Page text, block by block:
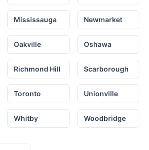
Mississauga Newmarket
Oakville Oshawa
Richmond Hill Scarborough
Toronto Unionville
Whitby Woodbridge